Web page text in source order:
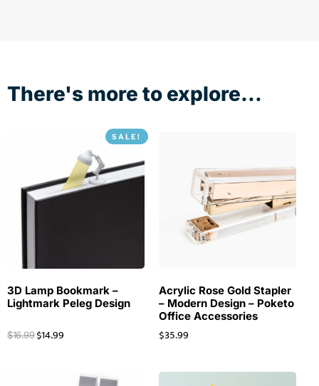
There's more to explore...
SALE!
3D Lamp Bookmark –
Lightmark Peleg Design
$16.99 $14.99
Acrylic Rose Gold Stapler
– Modern Design – Poketo
Office Accessories
$35.99